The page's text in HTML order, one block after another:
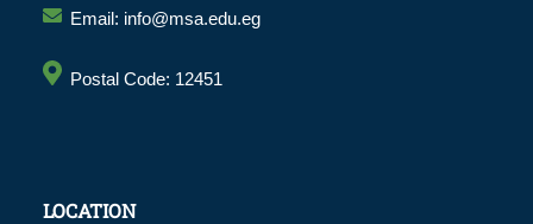
Email: info@msa.edu.eg
Postal Code: 12451
LOCATION